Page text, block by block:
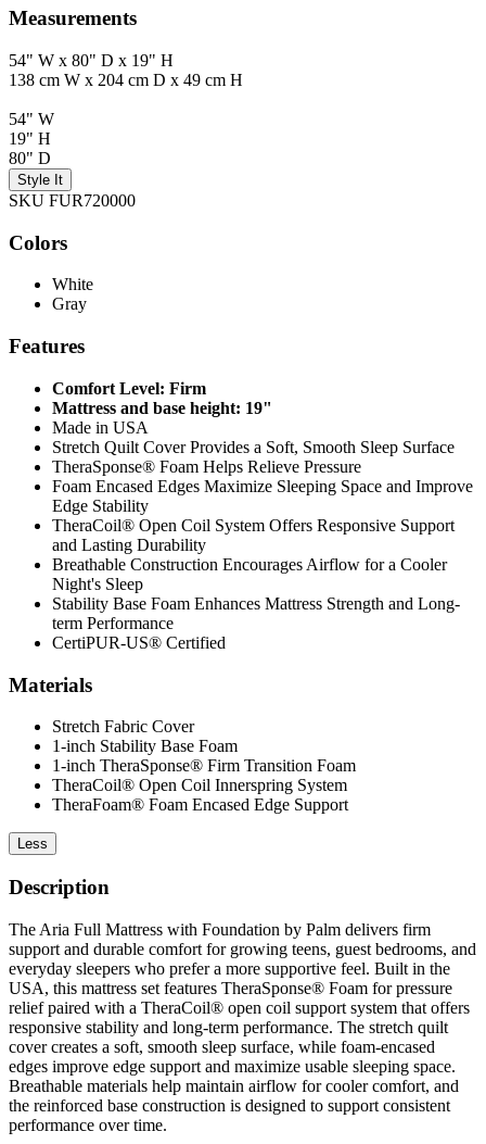
Measurements
54" W x 80" D x 19" H
138 cm W x 204 cm D x 49 cm H
54" W
19" H
80" D
Style It
SKU FUR720000
Colors
White
Gray
Features
Comfort Level: Firm
Mattress and base height: 19"
Made in USA
Stretch Quilt Cover Provides a Soft, Smooth Sleep Surface
TheraSponse® Foam Helps Relieve Pressure
Foam Encased Edges Maximize Sleeping Space and Improve
Edge Stability
TheraCoil® Open Coil System Offers Responsive Support
and Lasting Durability
Breathable Construction Encourages Airflow for a Cooler
Night's Sleep
Stability Base Foam Enhances Mattress Strength and Long-
term Performance
CertiPUR-US® Certified
Materials
Stretch Fabric Cover
1-inch Stability Base Foam
1-inch TheraSponse® Firm Transition Foam
TheraCoil® Open Coil Innerspring System
TheraFoam® Foam Encased Edge Support
Less
Description
The Aria Full Mattress with Foundation by Palm delivers firm
support and durable comfort for growing teens, guest bedrooms, and
everyday sleepers who prefer a more supportive feel. Built in the
USA, this mattress set features TheraSponse® Foam for pressure
relief paired with a TheraCoil® open coil support system that offers
responsive stability and long-term performance. The stretch quilt
cover creates a soft, smooth sleep surface, while foam-encased
edges improve edge support and maximize usable sleeping space.
Breathable materials help maintain airflow for cooler comfort, and
the reinforced base construction is designed to support consistent
performance over time.